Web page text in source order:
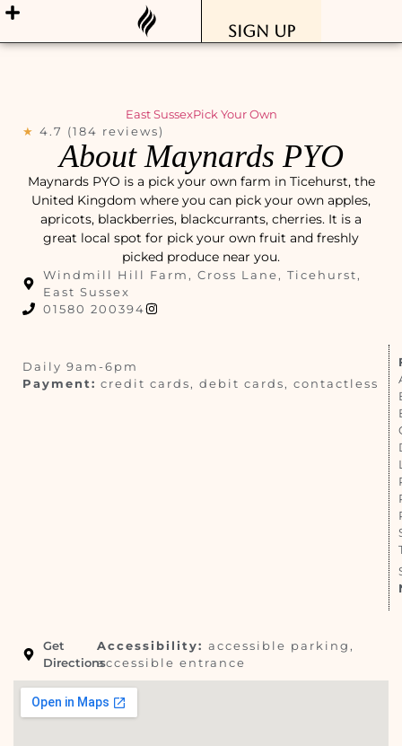
Sign Up
East SussexPick Your Own
★ 4.7 (184 reviews)
About Maynards PYO
Maynards PYO is a pick your own farm in Ticehurst, the
United Kingdom where you can pick your own apples,
apricots, blackberries, blackcurrants, cherries. It is a
great local spot for pick your own fruit and freshly
picked produce near you.
Windmill Hill Farm, Cross Lane, Ticehurst,
East Sussex
01580 200394
Daily 9am-6pm
Payment: credit cards, debit cards, contactless
Get
Directions
Accessibility: accessible parking,
accessible entrance